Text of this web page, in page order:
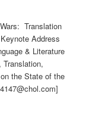
Translation
Address
& Literature
the State of the